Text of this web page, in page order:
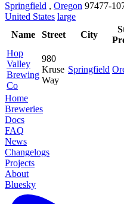
Springfield , Oregon 97477-
United States large
Name
Street City
Hop
Valley
Brewing
Co
980
Kruse
Way
Springfield
Home
Breweries
Docs
FAQ
News
Changelogs
Projects
About
Bluesky